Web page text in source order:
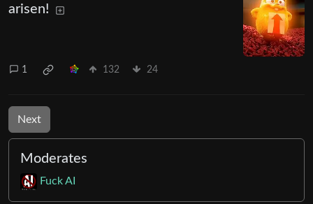
arisen!
1 132 24
Next
Moderates
Fuck AI